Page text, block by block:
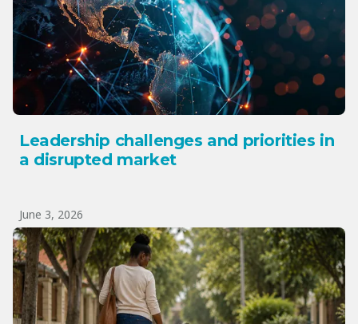
Leadership challenges and priorities in
a disrupted market
June 3, 2026